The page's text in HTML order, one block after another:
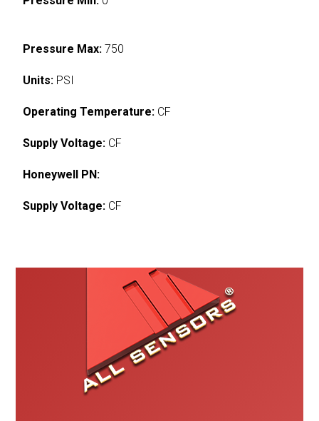
Pressure Max: 750
Units: PSI
Operating Temperature: CF
Supply Voltage: CF
Honeywell PN:
Supply Voltage: CF